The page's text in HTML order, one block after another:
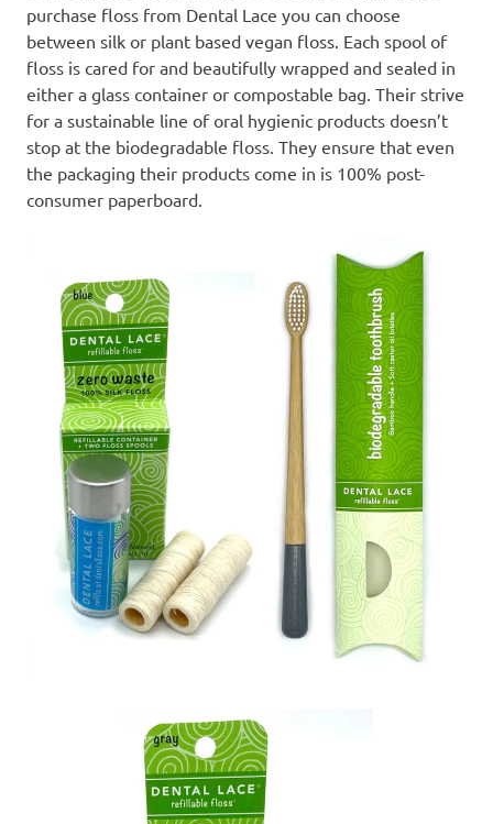
purchase floss from Dental Lace you can choose
between silk or plant based vegan floss. Each spool of
floss is cared for and beautifully wrapped and sealed in
either a glass container or compostable bag. Their strive
for a sustainable line of oral hygienic products doesn’t
stop at the biodegradable floss. They ensure that even
the packaging their products come in is 100% post-
consumer paperboard.